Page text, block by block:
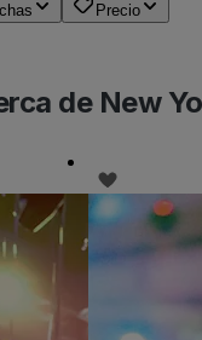
Precio
de New